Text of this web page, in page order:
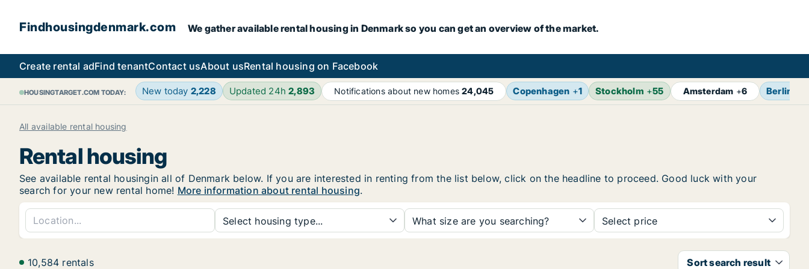
Findhousingdenmark.com We gather available rental housing in Denmark so you can get an overview of the market.
Create rental adFind tenantContact usAbout usRental housing on Facebook
HOUSINGTARGET.COM TODAY: New today 2,228 Updated 24h2,893 Notifications about new homes24,045 Copenhagen +1 Stockholm +55 Amsterdam +6 Berlin
All available rental housing
Rental housing
See available rental housingin all of Denmark below. If you are interested in renting from the list below, click on the headline to proceed. Good luck with your
search for your new rental home! More information about rental housing.
Select housing type... What size are you searching? Select price
10,584 rentals Sort search result